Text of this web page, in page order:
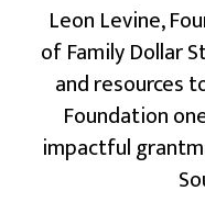
Leon Levine,
of Family Dollar
and resources
Foundation
impactful